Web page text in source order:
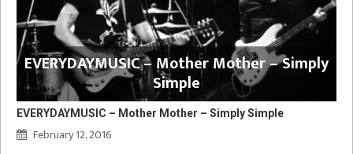
EVERYDAYMUSIC – Mother Mother – Simply
Simple
EVERYDAYMUSIC – Mother Mother – Simply Simple
February 12, 2016